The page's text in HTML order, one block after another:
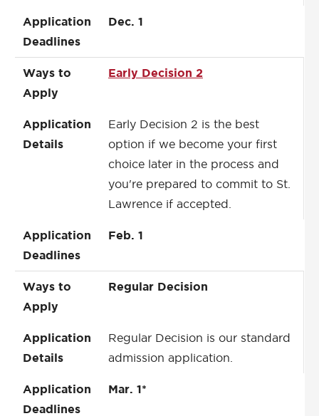
Application
Deadlines
Dec. 1
Ways to
Apply
Early Decision 2
Application
Details
Early Decision 2 is the best
option if we become your first
choice later in the process and
you're prepared to commit to St.
Lawrence if accepted.
Application
Deadlines
Feb. 1
Ways to
Apply
Regular Decision
Application
Details
Regular Decision is our standard
admission application.
Application
Deadlines
Mar. 1*